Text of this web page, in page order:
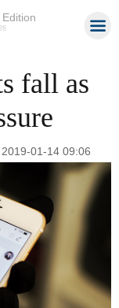
fall as
01-14 09:06